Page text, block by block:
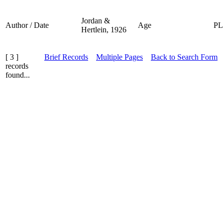
Author / Date
Jordan &
Hertlein, 1926
Age
[ 3 ]
records
found...
Brief Records Multiple Pages Back to Search Form